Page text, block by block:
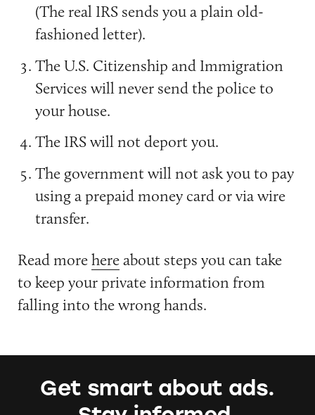
(The real IRS sends you a plain old-
fashioned letter).
The U.S. Citizenship and Immigration
Services will never send the police to
your house.
The IRS will not deport you.
The government will not ask you to pay
using a prepaid money card or via wire
transfer.
Read morehereabout steps you can take
to keep your private information from
falling into the wrong hands.
Get smart about ads.